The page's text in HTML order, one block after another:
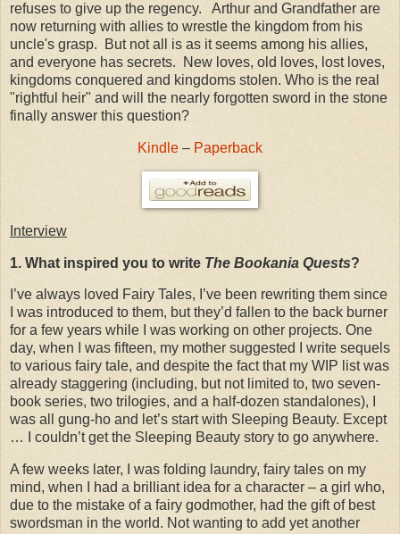
refuses to give up the regency. Arthur and Grandfather are
now returning with allies to wrestle the kingdom from his
uncle's grasp. But not all is as it seems among his allies,
and everyone has secrets. New loves, old loves, lost loves,
kingdoms conquered and kingdoms stolen. Who is the real
"rightful heir" and will the nearly forgotten sword in the stone
finally answer this question?
Kindle – Paperback
Interview
1. What inspired you to write The Bookania Quests?
I’ve always loved Fairy Tales, I’ve been rewriting them since
I was introduced to them, but they’d fallen to the back burner
for a few years while I was working on other projects. One
day, when I was fifteen, my mother suggested I write sequels
to various fairy tale, and despite the fact that my WIP list was
already staggering (including, but not limited to, two seven-
book series, two trilogies, and a half-dozen standalones), I
was all gung-ho and let’s start with Sleeping Beauty. Except
… I couldn’t get the Sleeping Beauty story to go anywhere.
A few weeks later, I was folding laundry, fairy tales on my
mind, when I had a brilliant idea for a character – a girl who,
due to the mistake of a fairy godmother, had the gift of best
swordsman in the world. Not wanting to add yet another